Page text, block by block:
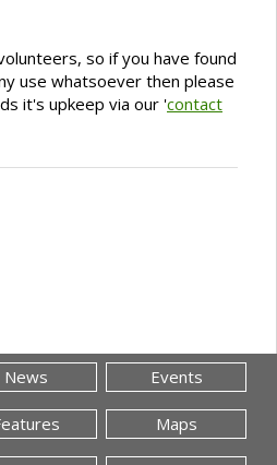
so if you have found
use whatsoever then please
it's upkeep via our 'contact
News Events
Maps